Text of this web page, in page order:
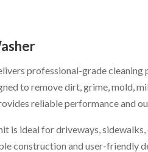
professional-grade cleaning
to remove dirt, grime, mold,
reliable performance and
is ideal for driveways,
construction and user-friendly